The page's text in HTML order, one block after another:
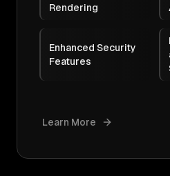
Rendering
Enhanced Security
Features
Learn More